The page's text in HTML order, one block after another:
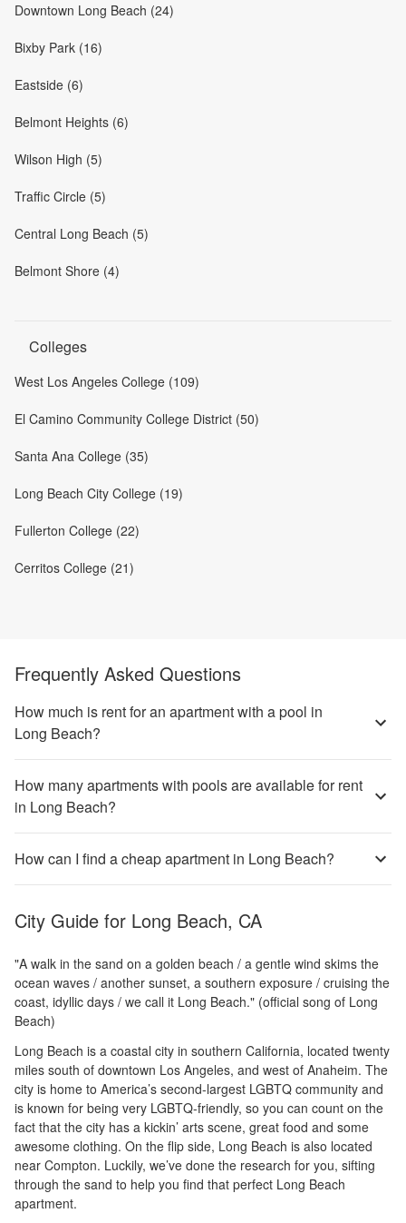
Downtown Long Beach (24)
Bixby Park (16)
Eastside (6)
Belmont Heights (6)
Wilson High (5)
Traffic Circle (5)
Central Long Beach (5)
Belmont Shore (4)
Colleges
West Los Angeles College (109)
El Camino Community College District (50)
Santa Ana College (35)
Long Beach City College (19)
Fullerton College (22)
Cerritos College (21)
Frequently Asked Questions
How much is rent for an apartment with a pool in
Long Beach?
How many apartments with pools are available for rent
in Long Beach?
How can I find a cheap apartment in Long Beach?
City Guide for Long Beach, CA
"A walk in the sand on a golden beach / a gentle wind skims the
ocean waves / another sunset, a southern exposure / cruising the
coast, idyllic days / we call it Long Beach." (official song of Long
Beach)
Long Beach is a coastal city in southern California, located twenty
miles south of downtown Los Angeles, and west of Anaheim. The
city is home to America’s second-largest LGBTQ community and
is known for being very LGBTQ-friendly, so you can count on the
fact that the city has a kickin’ arts scene, great food and some
awesome clothing. On the flip side, Long Beach is also located
near Compton. Luckily, we’ve done the research for you, sifting
through the sand to help you find that perfect Long Beach
apartment.